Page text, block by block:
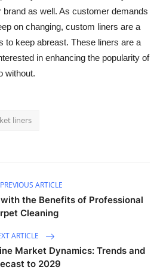
as well. As customer demands
on changing, custom liners are a
to keep abreast. These liners are a
in enhancing the popularity of
without.
liners
PREVIOUS ARTICLE
the Benefits of Professional
Cleaning
ARTICLE
Market Dynamics: Trends and
to 2029